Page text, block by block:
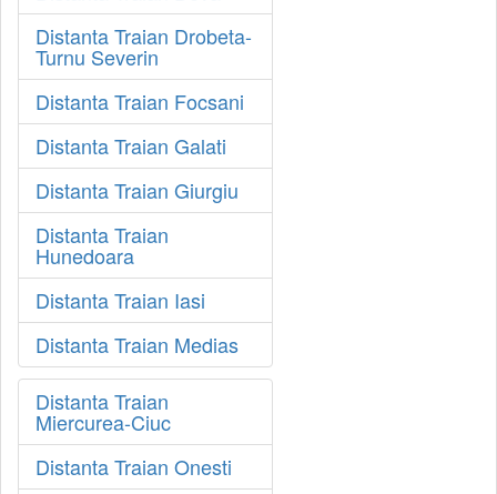
Distanta Traian Drobeta-
Turnu Severin
Distanta Traian Focsani
Distanta Traian Galati
Distanta Traian Giurgiu
Distanta Traian
Hunedoara
Distanta Traian Iasi
Distanta Traian Medias
Distanta Traian
Miercurea-Ciuc
Distanta Traian Onesti